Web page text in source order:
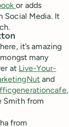
or adds
Social Media. It
it’s amazing
many
at Live-Your-
and
,
Smith from
from